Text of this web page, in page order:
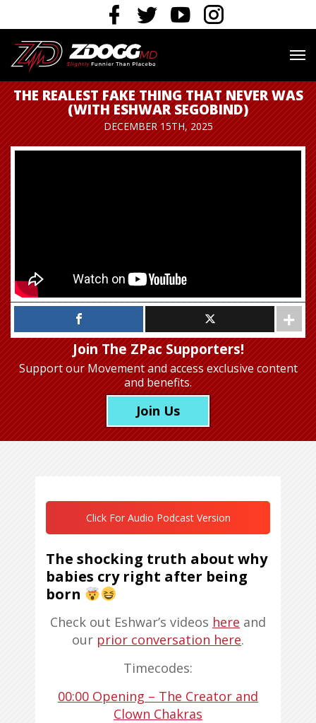
THE REALEST FAKE THING THAT NEVER WAS
(WITH ESHWAR SEGOBIND)
DECEMBER 15TH, 2025
Join The ZPac Supporters!
Support our Movementand access exclusive content
and benefits.
Join Us
Click For Audio Podcast Version
The shocking truth about why
babies cry right after being
born
Check out Eshwar’s videos here and
our prior conversation here.
Timecodes:
00:00 Opening – The Creator and
Clown Chakras